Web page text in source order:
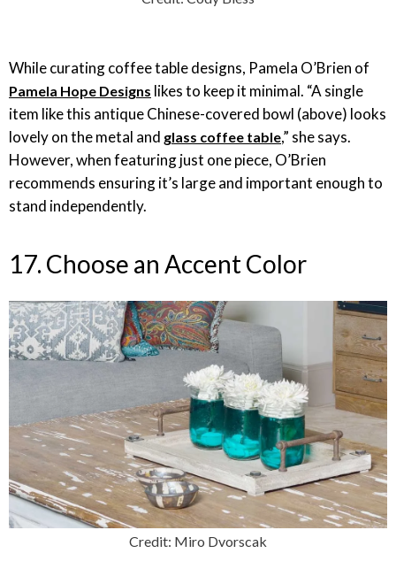
While curating coffee table designs, Pamela O’Brien of
Pamela Hope Designs likes to keep it minimal. “A single
item like this antique Chinese-covered bowl (above) looks
lovely on the metal and glass coffee table,” she says.
However, when featuring just one piece, O’Brien
recommends ensuring it’s large and important enough to
stand independently.
17. Choose an Accent Color
Credit: Miro Dvorscak